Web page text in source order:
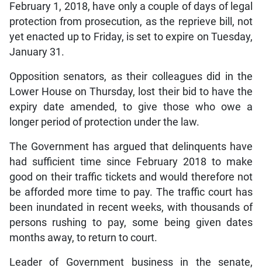
February 1, 2018, have only a couple of days of legal
protection from prosecution, as the reprieve bill, not
yet enacted up to Friday, is set to expire on Tuesday,
January 31.
Opposition senators, as their colleagues did in the
Lower House on Thursday, lost their bid to have the
expiry date amended, to give those who owe a
longer period of protection under the law.
The Government has argued that delinquents have
had sufficient time since February 2018 to make
good on their traffic tickets and would therefore not
be afforded more time to pay. The traffic court has
been inundated in recent weeks, with thousands of
persons rushing to pay, some being given dates
months away, to return to court.
Leader of Government business in the senate,